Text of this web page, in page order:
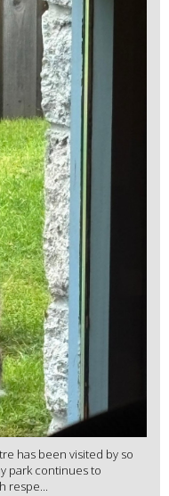
has been visited by so
park continues to
respe...